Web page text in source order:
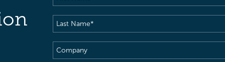
Name(Required)
Last
Name(Required)
Company